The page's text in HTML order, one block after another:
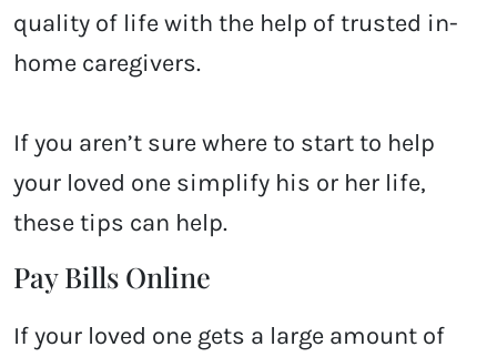
quality of life with the help of trusted in-
home caregivers.
If you aren’t sure where to start to help
your loved one simplify his or her life,
these tips can help.
Pay Bills Online
If your loved one gets a large amount of